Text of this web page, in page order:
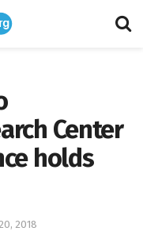
Center
holds
2018